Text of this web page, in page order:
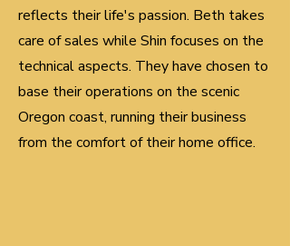
reflects their life's passion. Beth takes
care of sales while Shin focuses on the
technical aspects. They have chosen to
base their operations on the scenic
Oregon coast, running their business
from the comfort of their home office.